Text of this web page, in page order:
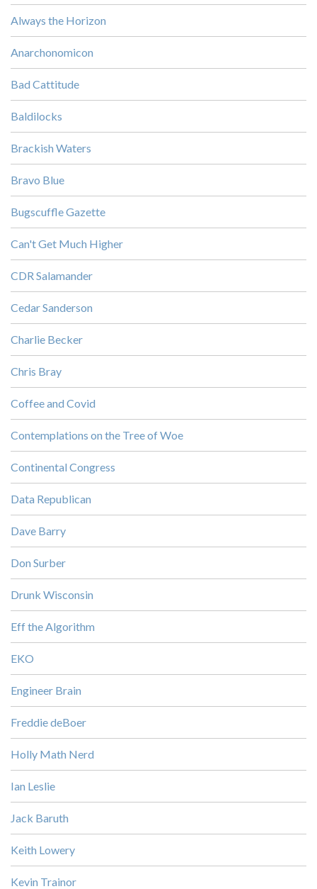
Always the Horizon
Anarchonomicon
Bad Cattitude
Baldilocks
Brackish Waters
Bravo Blue
Bugscuffle Gazette
Can't Get Much Higher
CDR Salamander
Cedar Sanderson
Charlie Becker
Chris Bray
Coffee and Covid
Contemplations on the Tree of Woe
Continental Congress
Data Republican
Dave Barry
Don Surber
Drunk Wisconsin
Eff the Algorithm
EKO
Engineer Brain
Freddie deBoer
Holly Math Nerd
Ian Leslie
Jack Baruth
Keith Lowery
Kevin Trainor